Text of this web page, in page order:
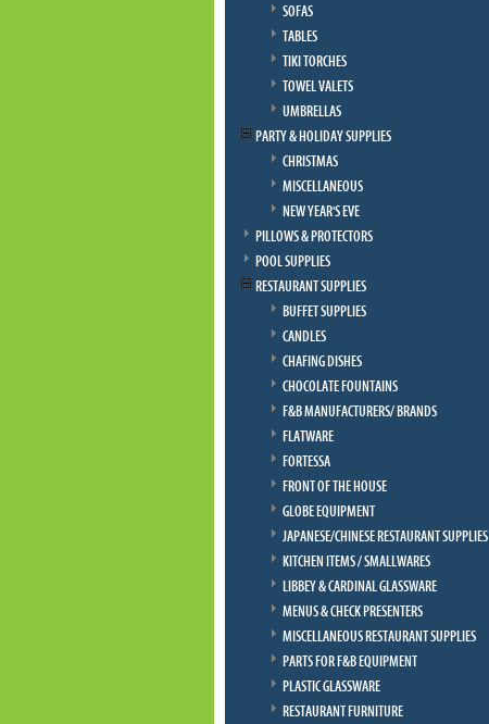
SOFAS
TABLES
TIKI TORCHES
TOWEL VALETS
UMBRELLAS
PARTY & HOLIDAY SUPPLIES
CHRISTMAS
MISCELLANEOUS
NEW YEAR'S EVE
PILLOWS & PROTECTORS
POOL SUPPLIES
RESTAURANT SUPPLIES
BUFFET SUPPLIES
CANDLES
CHAFING DISHES
CHOCOLATE FOUNTAINS
F&B MANUFACTURERS/ BRANDS
FLATWARE
FORTESSA
FRONT OF THE HOUSE
GLOBE EQUIPMENT
JAPANESE/CHINESE RESTAURANT SUPPLIES
KITCHEN ITEMS / SMALLWARES
LIBBEY & CARDINAL GLASSWARE
MENUS & CHECK PRESENTERS
MISCELLANEOUS RESTAURANT SUPPLIES
PARTS FOR F&B EQUIPMENT
PLASTIC GLASSWARE
RESTAURANT FURNITURE